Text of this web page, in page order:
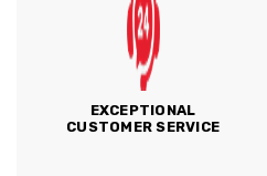
EXCEPTIONAL
CUSTOMER SERVICE